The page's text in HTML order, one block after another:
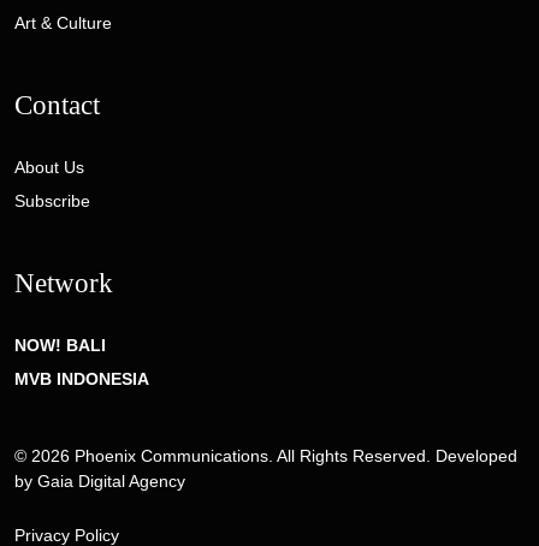
Art & Culture
Contact
About Us
Subscribe
Network
NOW! BALI
MVB INDONESIA
© 2026 Phoenix Communications. All Rights Reserved. Developed
by Gaia Digital Agency
Privacy Policy